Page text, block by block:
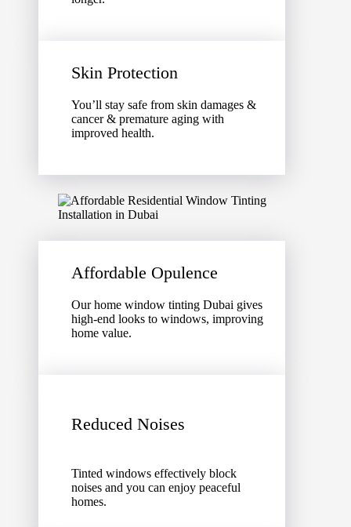
Skin Protection
You’ll stay safe from skin damages &
cancer & premature aging with
improved health.
Affordable Opulence
Our home window tinting Dubai gives
high-end looks to windows, improving
home value.
Reduced Noises
Tinted windows effectively block
noises and you can enjoy peaceful
homes.